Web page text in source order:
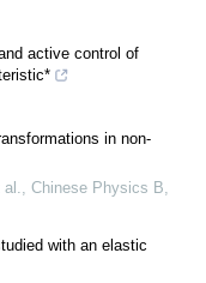
active control of
in non-
Chinese Physics B
with an elastic